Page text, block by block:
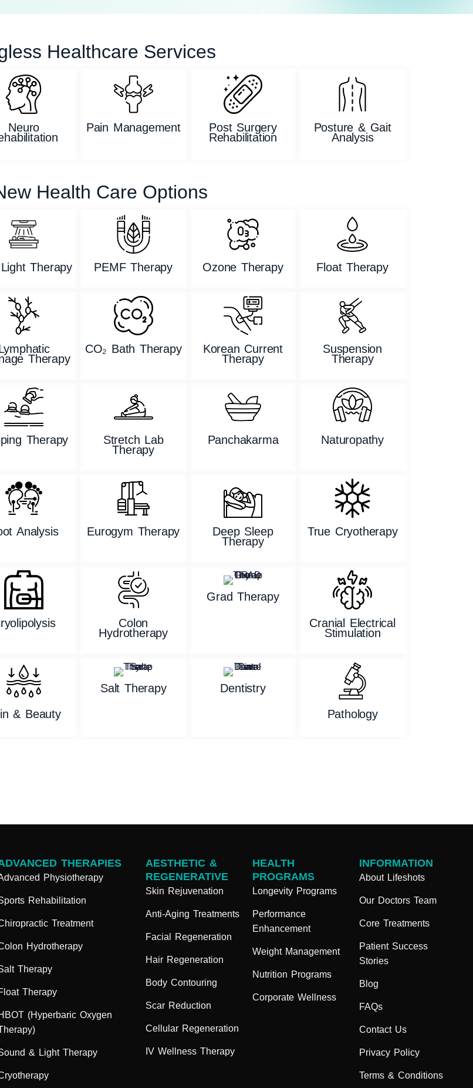
Healthcare Services
Neuro Pain Management Post Surgery
Rehabilitation
Posture & Gait
Analysis
Health Care Options
Therapy PEMF Therapy Ozone Therapy Float Therapy
Therapy
CO₂ Bath Therapy Korean Current
Therapy
Suspension
Therapy
Therapy Stretch Lab
Therapy
Panchakarma Naturopathy
Analysis Eurogym Therapy Deep Sleep
Therapy
True Cryotherapy
Colon
Hydrotherapy
Grad Therapy
Cranial Electrical
Stimulation
& Beauty
Salt Therapy Dentistry
Pathology
THERAPIES
Physiotherapy
Rehabilitation
Treatment
Hydrotherapy
Therapy
Therapy
(Hyperbaric Oxygen
& Light Therapy
AESTHETIC &
REGENERATIVE
Skin Rejuvenation
Anti-Aging Treatments
Facial Regeneration
Hair Regeneration
Body Contouring
Scar Reduction
Cellular Regeneration
IV Wellness Therapy
HEALTH
PROGRAMS
Longevity Programs
Performance
Enhancement
Weight Management
Nutrition Programs
Corporate Wellness
INFORMATION
About Lifeshots
Our Doctors Team
Core Treatments
Patient Success
Stories
Blog
FAQs
Contact Us
Privacy Policy
Terms & Conditions